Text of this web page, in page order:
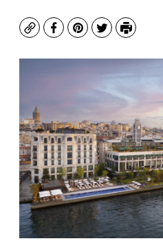
CopyFacebook
Pinterest
TwitterPrint